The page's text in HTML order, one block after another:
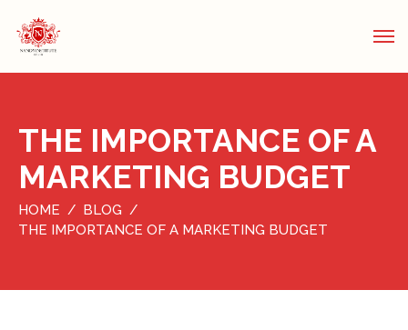
THE IMPORTANCE OF A
MARKETING BUDGET
HOME
BLOG
THE IMPORTANCE OF A MARKETING BUDGET